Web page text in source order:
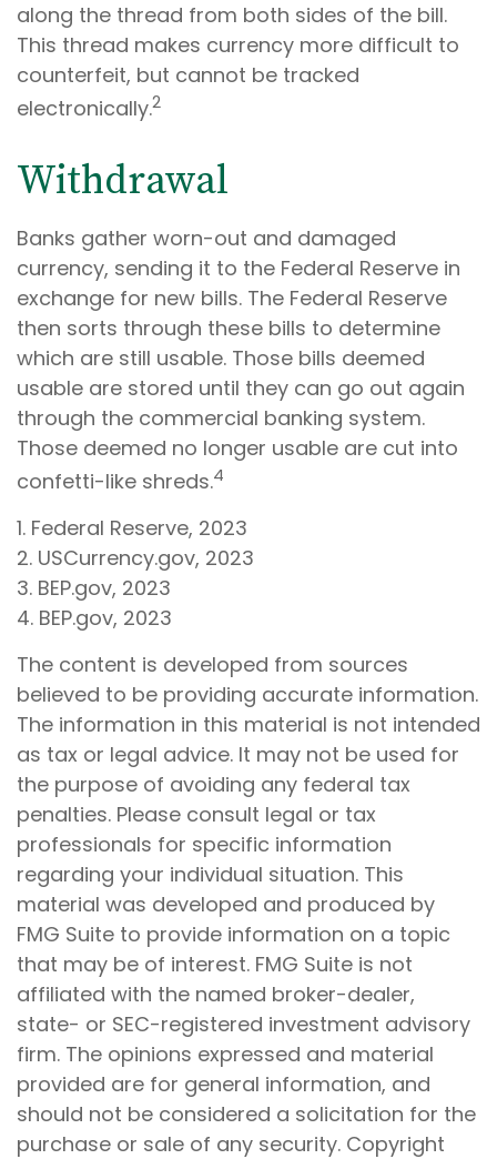
along the thread from both sides of the bill.
This thread makes currency more difficult to
counterfeit, but cannot be tracked
electronically.2
Withdrawal
Banks gather worn-out and damaged
currency, sending it to the Federal Reserve in
exchange for new bills. The Federal Reserve
then sorts through these bills to determine
which are still usable. Those bills deemed
usable are stored until they can go out again
through the commercial banking system.
Those deemed no longer usable are cut into
confetti-like shreds.4
1. Federal Reserve, 2023
2. USCurrency.gov, 2023
3. BEP.gov, 2023
4. BEP.gov, 2023
The content is developed from sources
believed to be providing accurate information.
The information in this material is not intended
as tax or legal advice. It may not be used for
the purpose of avoiding any federal tax
penalties. Please consult legal or tax
professionals for specific information
regarding your individual situation. This
material was developed and produced by
FMG Suite to provide information on a topic
that may be of interest. FMG Suite is not
affiliated with the named broker-dealer,
state- or SEC-registered investment advisory
firm. The opinions expressed and material
provided are for general information, and
should not be considered a solicitation for the
purchase or sale of any security. Copyright